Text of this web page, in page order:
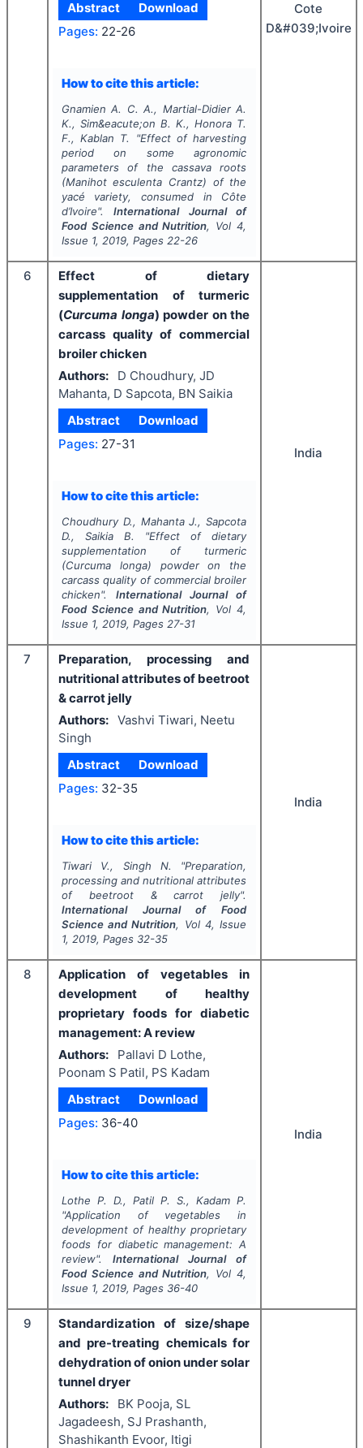
Abstract
Download
Pages: 22-26
How to cite this article:
Gnamien A. C. A., Martial-Didier A.
K., Sim&eacute;on B. K., Honora T.
F., Kablan T.
"Effect of harvesting
period on some agronomic
parameters of the cassava roots
(Manihot esculenta Crantz) of the
yacé variety, consumed in Côte
d’Ivoire".International Journal of
Food Science and Nutrition, Vol4,
Issue 1, 2019, Pages 22-26
Cote
D&#039;Ivoire
6
Effect of dietary
supplementation of turmeric
(Curcuma longa) powder on the
carcass quality of commercial
broiler chicken
Authors:
D Choudhury, JD
Mahanta, D Sapcota, BN Saikia
Abstract
Download
Pages: 27-31
How to cite this article:
Choudhury D., Mahanta J., Sapcota
D., Saikia B.
"Effect of dietary
supplementation of turmeric
(Curcuma longa) powder on the
carcass quality of commercial broiler
chicken". International Journal of
Food Science and Nutrition, Vol4,
Issue 1, 2019, Pages 27-31
India
7
Preparation, processing and
nutritional attributes of beetroot
& carrot jelly
Authors: Vashvi Tiwari, Neetu
Singh
Abstract
Download
Pages: 32-35
How to cite this article:
Tiwari V., Singh N. "Preparation,
processing and nutritional attributes
of beetroot & carrot jelly".
International Journal of Food
Science and Nutrition, Vol 4, Issue
1, 2019, Pages 32-35
India
8
Application of vegetables in
development of healthy
proprietary foods for diabetic
management: A review
Authors:
Pallavi D Lothe,
Poonam S Patil, PS Kadam
Abstract
Download
Pages: 36-40
How to cite this article:
Lothe P. D., Patil P. S., Kadam P.
"Application of vegetables in
development of healthy proprietary
foods for diabetic management: A
review". International Journal of
Food Science and Nutrition, Vol4,
Issue 1, 2019, Pages 36-40
India
9
Standardization of size/shape
and pre-treating chemicals for
dehydration of onion under solar
tunnel dryer
Authors:
BK Pooja, SL
Jagadeesh, SJ Prashanth,
Shashikanth Evoor, Itigi